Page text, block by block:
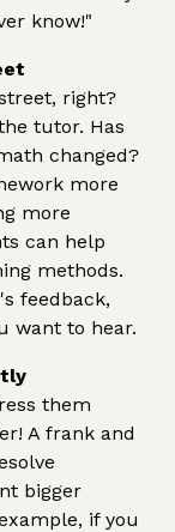
know!"
right?
tutor. Has
changed?
more
more
can help
methods.
feedback,
want to hear.
them
A frank and
bigger
if you